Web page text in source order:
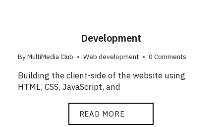
Development
ByMultiMedia Club Web development 0 Comments
Building the client-side of the website using
HTML, CSS, JavaScript, and
READ MORE